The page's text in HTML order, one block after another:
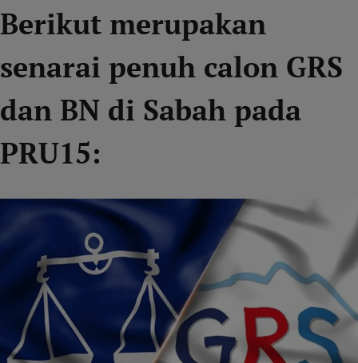
Berikut merupakan
senarai penuh calon GRS
dan BN di Sabah pada
PRU15: